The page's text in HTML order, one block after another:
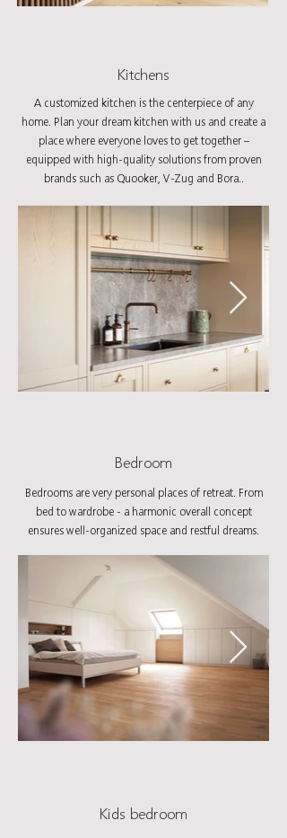
Kitchens
A customized kitchen is the centerpiece of any
home. Plan your dream kitchen with us and create a
place where everyone loves to get together –
equipped with high-quality solutions from proven
brands such as Quooker, V-Zug and Bora..
Bedroom
Bedrooms are very personal places of retreat. From
bed to wardrobe - a harmonic overall concept
ensures well-organized space and restful dreams.
Kids bedroom